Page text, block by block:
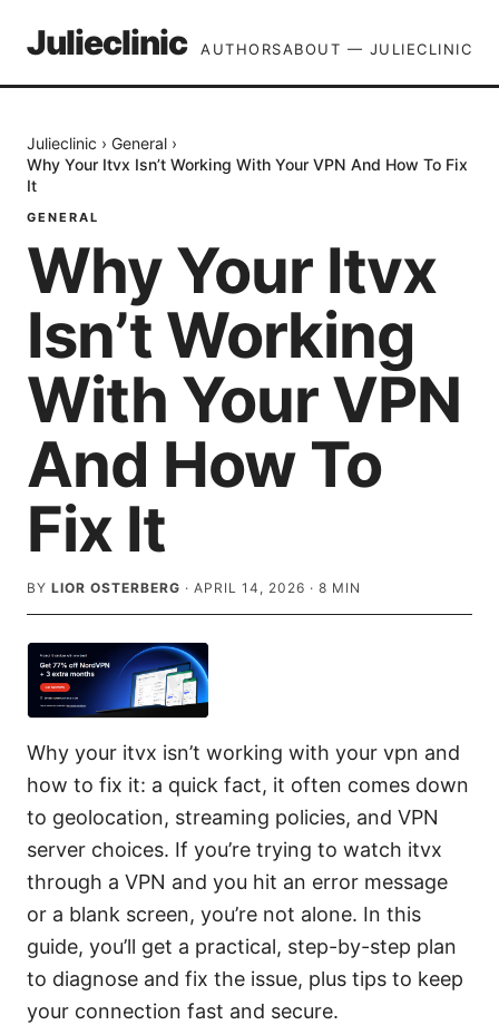
Julieclinic AUTHORSABOUT — JULIECLINIC
Julieclinic › General ›
Why Your Itvx Isn’t Working With Your VPN And How To Fix
It
GENERAL
Why Your Itvx
Isn’t Working
With Your VPN
And How To
Fix It
BY LIOR OSTERBERG · APRIL 14, 2026 · 8 MIN
Why your itvx isn’t working with your vpn and
how to fix it: a quick fact, it often comes down
to geolocation, streaming policies, and VPN
server choices. If you’re trying to watch itvx
through a VPN and you hit an error message
or a blank screen, you’re not alone. In this
guide, you’ll get a practical, step-by-step plan
to diagnose and fix the issue, plus tips to keep
your connection fast and secure.